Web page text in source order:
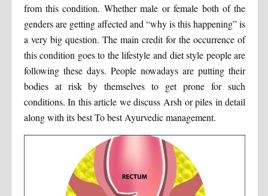
from this condition. Whether male or female both of the
genders are getting affected and “why is this happening” is
a very big question. The main credit for the occurrence of
this condition goes to the lifestyle and diet style people are
following these days. People nowadays are putting their
bodies at risk by themselves to get prone for such
conditions. In this article we discuss Arsh or piles in detail
along with its best To best Ayurvedic management.